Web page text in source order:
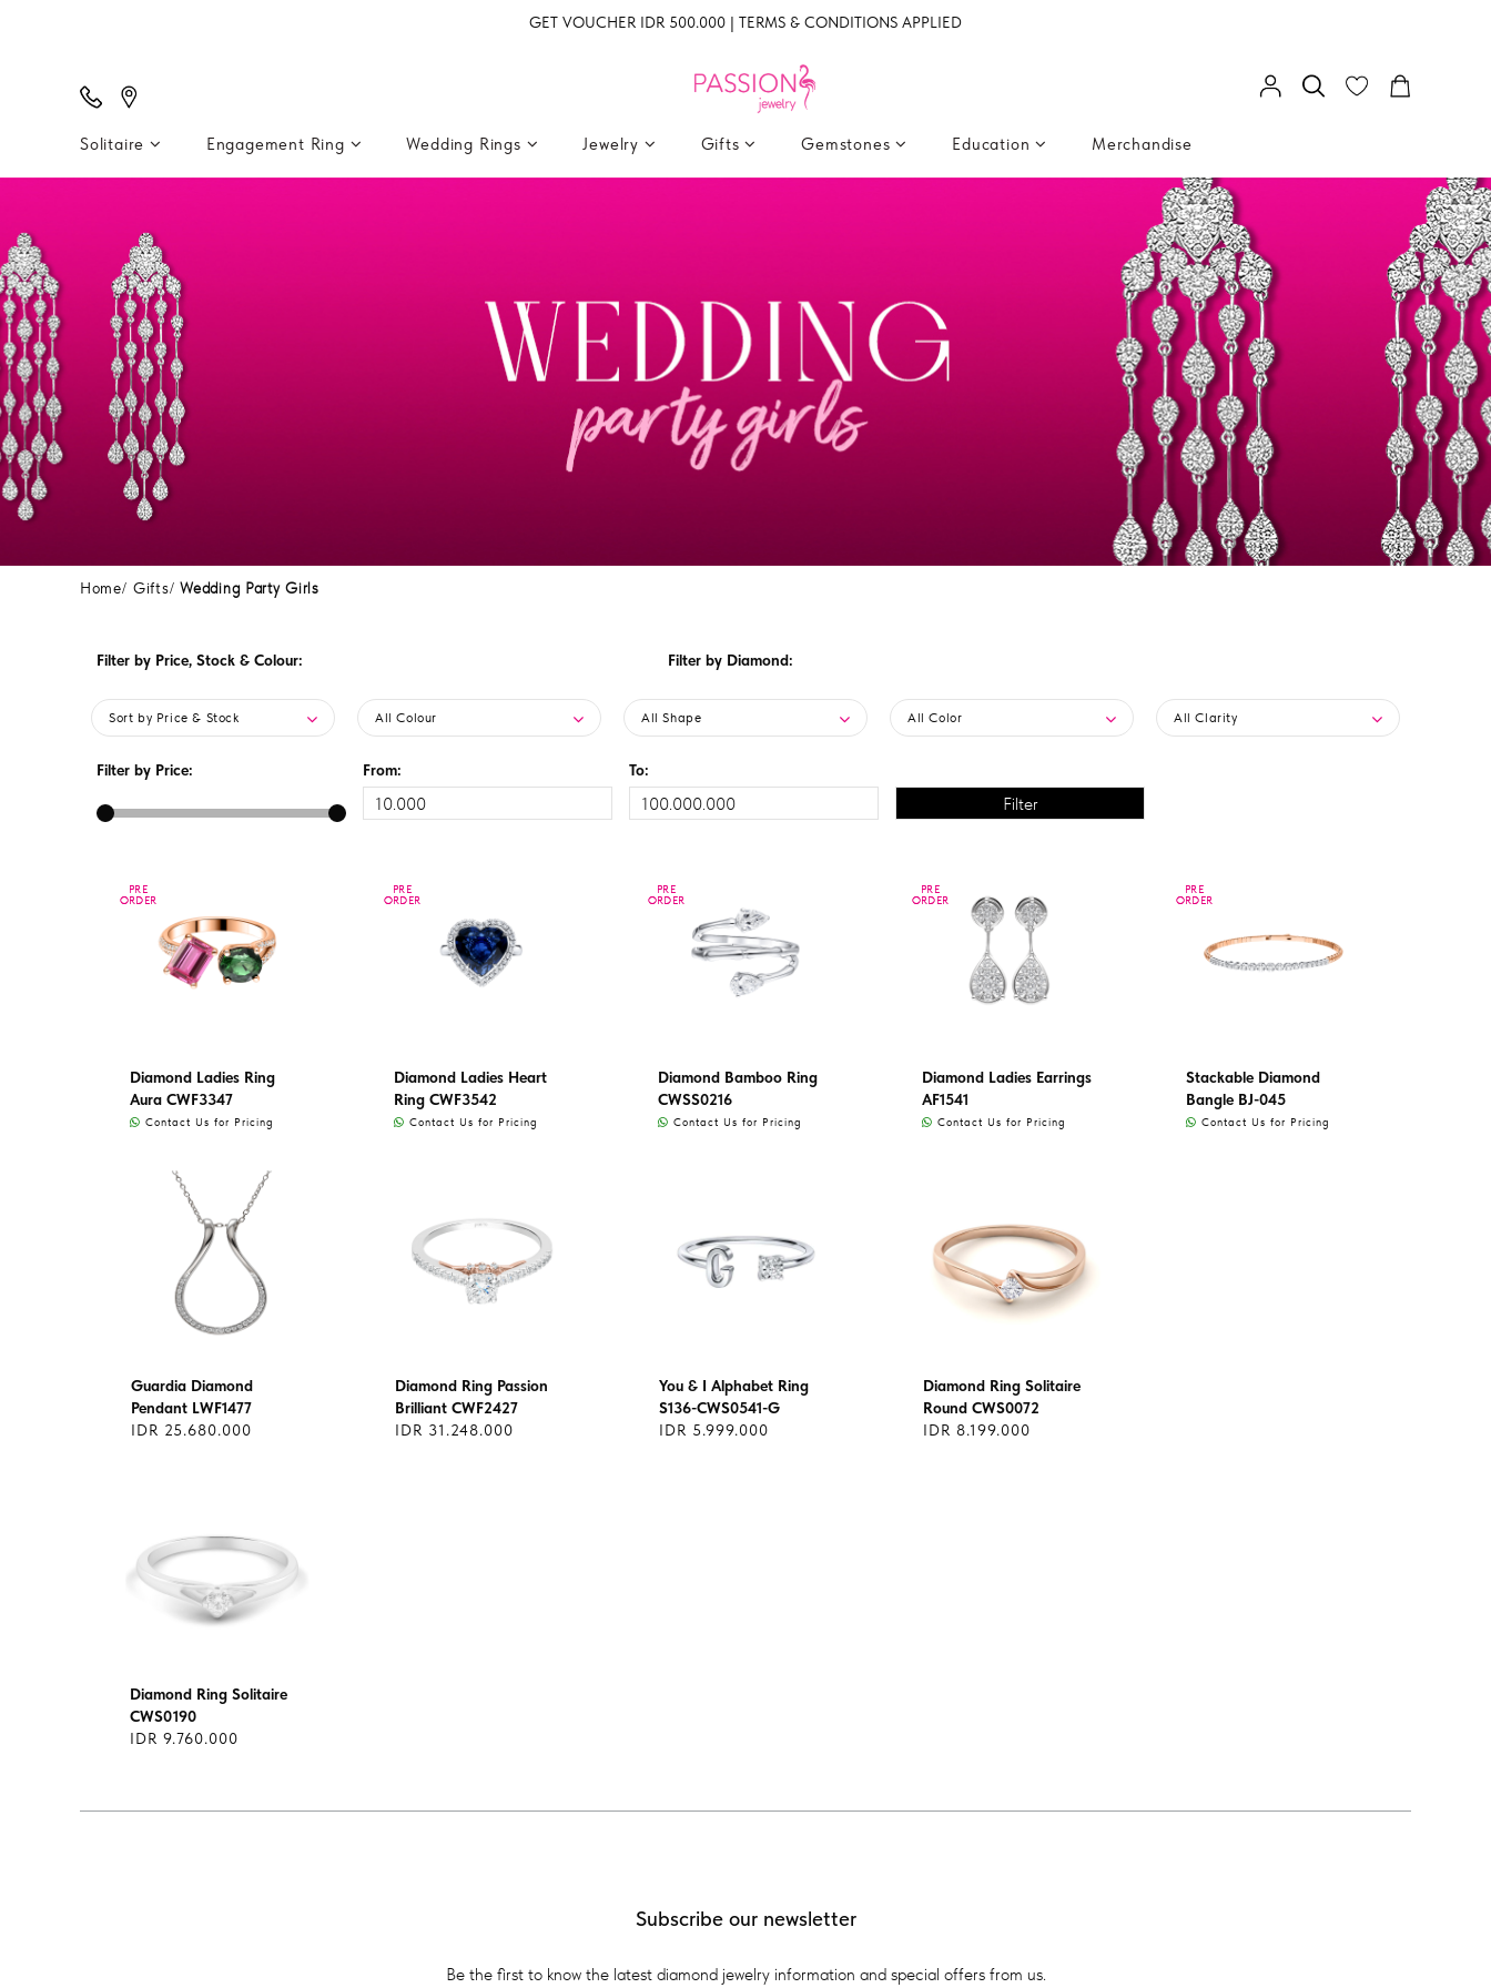
GET VOUCHER IDR 500.000 | TERMS & CONDITIONS APPLIED
Solitaire Engagement Ring Wedding Rings Jewelry Gifts Gemstones Education Merchandise
Home Gifts Wedding Party Girls
Filter by Price, Stock & Colour:
Sort by Price & Stock All Colour
Filter by Diamond:
All Shape All Color All Clarity
Filter by Price: From: To:
PRE
ORDER
PRE
ORDER
Diamond Ladies Ring
Aura CWF3347
Contact Us for Pricing
PRE
ORDER
PRE
ORDER
Diamond Ladies Heart
Ring CWF3542
Contact Us for Pricing
PRE
ORDER
PRE
ORDER
Diamond Bamboo Ring
CWSS0216
Contact Us for Pricing
PRE
ORDER
PRE
ORDER
Diamond Ladies Earrings
AF1541
Contact Us for Pricing
PRE
ORDER
PRE
ORDER
Stackable Diamond
Bangle BJ-045
Contact Us for Pricing
Guardia Diamond
Pendant LWF1477
IDR 25.680.000
Diamond Ring Passion
Brilliant CWF2427
IDR 31.248.000
You & I Alphabet Ring
S136-CWS0541-G
IDR 5.999.000
Diamond Ring Solitaire
Round CWS0072
IDR 8.199.000
Diamond Ring Solitaire
CWS0190
IDR 9.760.000
Subscribe our newsletter
Be the first to know the latest diamond jewelry information and special offers from us.